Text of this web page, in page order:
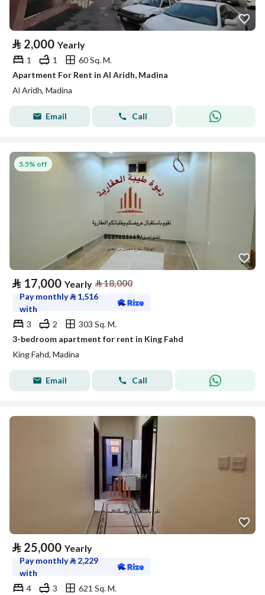
⃁ 2,000 Yearly
1 1
60 Sq. M.
Apartment For Rent in Al Aridh, Madina
Al Aridh, Madina
Email Call
5.5% off
⃁ 17,000 Yearly ⃁18,000
Pay monthly⃁ 1,516
with
3
2
303 Sq. M.
3-bedroom apartment for rent in King Fahd
King Fahd, Madina
Email Call
⃁ 25,000 Yearly
Pay monthly⃁ 2,229
with
4
3 621 Sq. M.